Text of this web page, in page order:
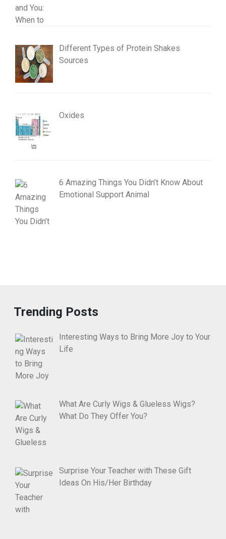
Different Types of Protein Shakes
Sources
Oxides
6 Amazing Things You Didn’t Know About
Emotional Support Animal
Trending Posts
Interesting Ways to Bring More Joy to Your
Life
What Are Curly Wigs & Glueless Wigs?
What Do They Offer You?
Surprise Your Teacher with These Gift
Ideas On His/Her Birthday